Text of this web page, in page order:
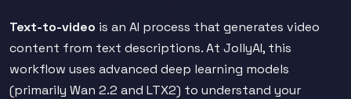
Text-to-video is an AI process that generates video
content from text descriptions. At JollyAI, this
workflow uses advanced deep learning models
(primarily Wan 2.2 and LTX2) to understand your